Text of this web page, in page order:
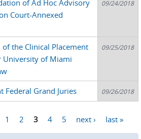
of Ad Hoc Advisory
Court-Annexed
09/24/2018
the Clinical Placement
University of Miami
09/25/2018
Federal Grand Juries 09/26/2018
1 2 3 4 5 next › last »